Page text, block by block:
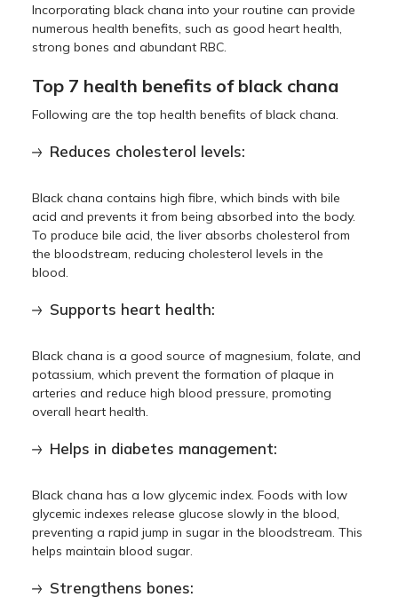
Incorporating black chana into your routine can provide
numerous health benefits, such as good heart health,
strong bones and abundant RBC.
Top 7 health benefits of black chana
Following are the top health benefits of black chana.
Reduces cholesterol levels:
Black chana contains high fibre, which binds with bile
acid and prevents it from being absorbed into the body.
To produce bile acid, the liver absorbs cholesterol from
the bloodstream, reducing cholesterol levels in the
blood.
Supports heart health:
Black chana is a good source of magnesium, folate, and
potassium, which prevent the formation of plaque in
arteries and reduce high blood pressure, promoting
overall heart health.
Helps in diabetes management:
Black chana has a low glycemic index. Foods with low
glycemic indexes release glucose slowly in the blood,
preventing a rapid jump in sugar in the bloodstream. This
helps maintain blood sugar.
Strengthens bones: